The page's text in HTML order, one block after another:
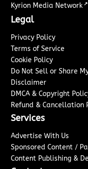
Kyrion Media Network ↗
Legal
Privacy Policy
Terms of Service
Cookie Policy
Do Not Sell or Share
Disclaimer
DMCA & Copyright
Refund & Cancellation
Services
Advertise With Us
Sponsored Content /
Content Publishing &